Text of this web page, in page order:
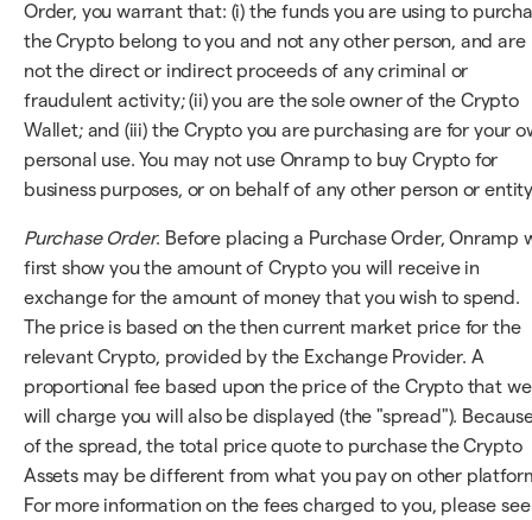
Order, you warrant that: (i) the funds you are using to
the Crypto belong to you and not any other person, and are
not the direct or indirect proceeds of any criminal or
fraudulent activity; (ii) you are the sole owner of the Crypto
Wallet; and (iii) the Crypto you are purchasing are for your
personal use. You may not use Onramp to buy Crypto for
business purposes, or on behalf of any other person or
Purchase Order. Before placing a Purchase Order, Onramp
first show you the amount of Crypto you will receive in
exchange for the amount of money that you wish to spend.
The price is based on the then current market price for the
relevant Crypto, provided by the Exchange Provider. A
proportional fee based upon the price of the Crypto that we
will charge you will also be displayed (the "spread").
of the spread, the total price quote to purchase the Crypto
Assets may be different from what you pay on other
For more information on the fees charged to you, please see